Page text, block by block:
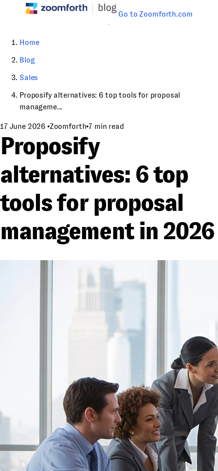
Go to Zoomforth.com
Home
Blog
Sales
Proposify alternatives: 6 top tools for proposal
manageme...
17 June 2026 •Zoomforth•7 min read
Proposify
alternatives: 6 top
tools for proposal
management in 2026